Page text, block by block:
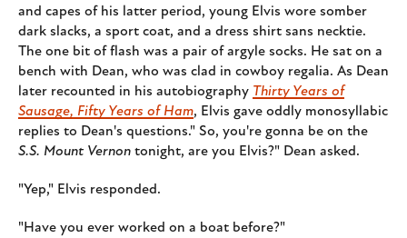
and capes of his latter period, young Elvis wore somber
dark slacks, a sport coat, and a dress shirt sans necktie.
The one bit of flash was a pair of argyle socks. He sat on a
bench with Dean, who was clad in cowboy regalia. As Dean
later recounted in his autobiography Thirty Years of
Sausage, Fifty Years of Ham, Elvis gave oddly monosyllabic
replies to Dean's questions." So, you're gonna be on the
S.S. Mount Vernon tonight, are you Elvis?" Dean asked.
"Yep," Elvis responded.
"Have you ever worked on a boat before?"